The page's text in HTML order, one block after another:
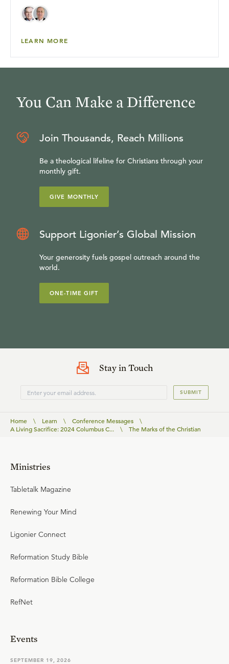
LEARN MORE
You Can Make a Difference
Join Thousands, Reach Millions
Be a theological lifeline for Christians through your
monthly gift.
GIVE MONTHLY
Support Ligonier’s Global Mission
Your generosity fuels gospel outreach around the
world.
ONE-TIME GIFT
Stay in Touch
SUBMIT
Home \ Learn \ Conference Messages
\
A Living Sacrifice: 2024 Columbus C...
\ The Marks of the Christian
Ministries
Tabletalk Magazine
Renewing Your Mind
Ligonier Connect
Reformation Study Bible
Reformation Bible College
RefNet
Events
SEPTEMBER 19, 2026